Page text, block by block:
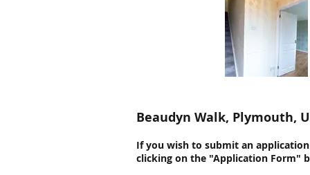
Beaudyn Walk, Plymouth,
If you wish to submit an
clicking on the "Application Form"